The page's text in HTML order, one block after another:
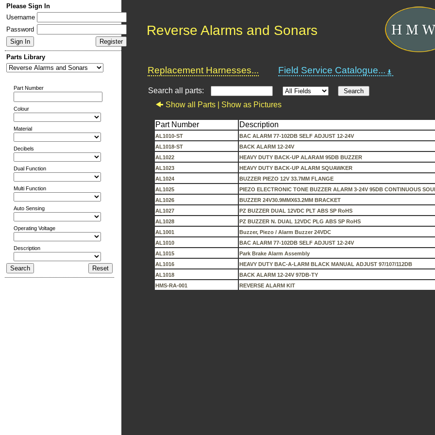
Please Sign In
Username
Password
Parts Library
Part Number
Colour
Material
Decibels
Dual Function
Multi Function
Auto Sensing
Operating Voltage
Description
Reverse Alarms and Sonars
Replacement Harnesses... Field Service Catalogue...
Search all parts:
Show all Parts | Show as Pictures
Part Number Description
AL1010-ST
BAC ALARM 77-102DB SELF ADJUST 12-24V
AL1018-ST
BACK ALARM 12-24V
AL1022
HEAVY DUTY BACK-UP ALARAM 95DB BUZZER
AL1023
HEAVY DUTY BACK-UP ALARM SQUAWKER
AL1024
BUZZER PIEZO 12V 33.7MM FLANGE
AL1025
PIEZO ELECTRONIC TONE BUZZER ALARM 3-24V 95DB CONTINUOUS
AL1026
BUZZER 24V30.9MMX63.2MM BRACKET
AL1027
PZ BUZZER DUAL 12VDC PLT ABS SP RoHS
AL1028
PZ BUZZER N. DUAL 12VDC PLG ABS SP RoHS
AL1001
Buzzer, Piezo / Alarm Buzzer 24VDC
AL1010
BAC ALARM 77-102DB SELF ADJUST 12-24V
AL1015
Park Brake Alarm Assembly
AL1016
HEAVY DUTY BAC-A-LARM BLACK MANUAL ADJUST 97/107/112DB
AL1018
BACK ALARM 12-24V 97DB-TY
HMS-RA-001
REVERSE ALARM KIT